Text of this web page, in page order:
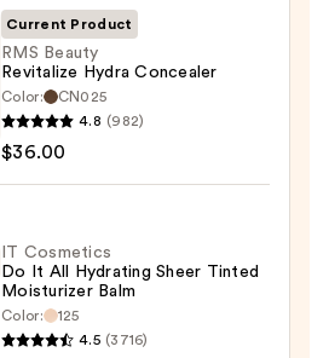
Current Product
RMS Beauty
Revitalize Hydra Concealer
Color:
CN025
4.8 (982)
$36.00
IT Cosmetics
Do It All Hydrating Sheer Tinted
Moisturizer Balm
Color:
125
4.5 (3716)